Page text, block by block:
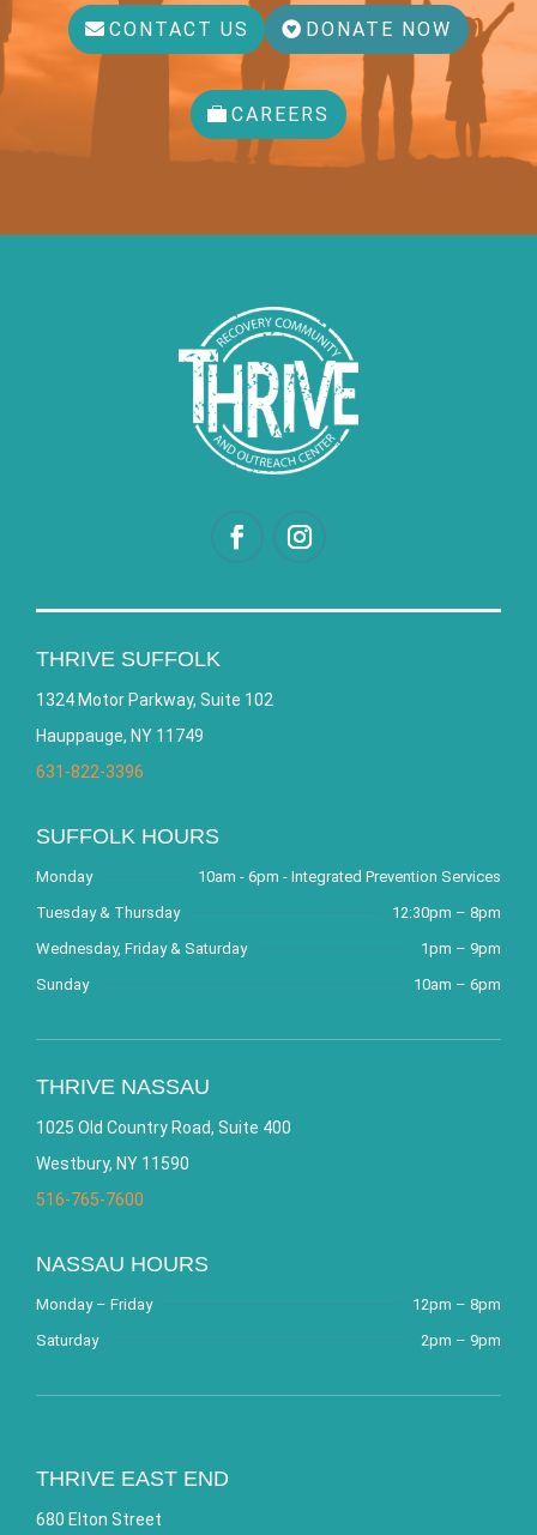
CONTACT US DONATE NOW
CAREERS
THRIVE SUFFOLK
1324 Motor Parkway, Suite 102
Hauppauge, NY 11749
631-822-3396
SUFFOLK HOURS
Monday
10am - 6pm - Integrated Prevention Services
Tuesday & Thursday
12:30pm – 8pm
Wednesday, Friday & Saturday
1pm – 9pm
Sunday
10am – 6pm
THRIVE NASSAU
1025 Old Country Road, Suite 400
Westbury, NY 11590
516-765-7600
NASSAU HOURS
Monday – Friday
12pm – 8pm
Saturday
2pm – 9pm
THRIVE EAST END
680 Elton Street